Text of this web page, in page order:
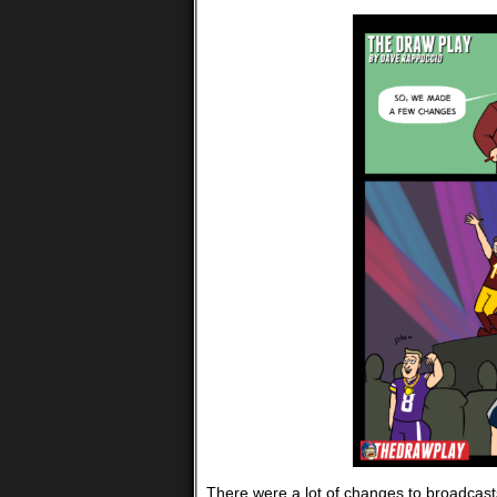
There were a lot of changes to